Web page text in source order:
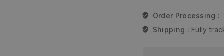
Order Processing :
Shipping : Fully